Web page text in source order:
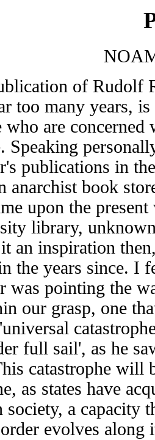
of Rudolf
too many years,
who are
Speaking
publications in
anarchist book
upon the
library,
an inspiration
the years since. I
was pointing the
our grasp, one
full sail', as he
catastrophe will
as states have
society, a capacity
evolves along